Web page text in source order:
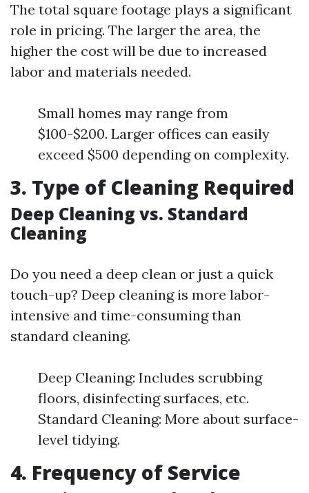
The total square footage plays a significant
role in pricing. The larger the area, the
higher the cost will be due to increased
labor and materials needed.
Small homes may range from
$100-$200. Larger offices can easily
exceed $500 depending on complexity.
3. Type of Cleaning Required
Deep Cleaning vs. Standard
Cleaning
Do you need a deep clean or just a quick
touch-up? Deep cleaning is more labor-
intensive and time-consuming than
standard cleaning.
Deep Cleaning: Includes scrubbing
floors, disinfecting surfaces, etc.
Standard Cleaning: More about surface-
level tidying.
4. Frequency of Service